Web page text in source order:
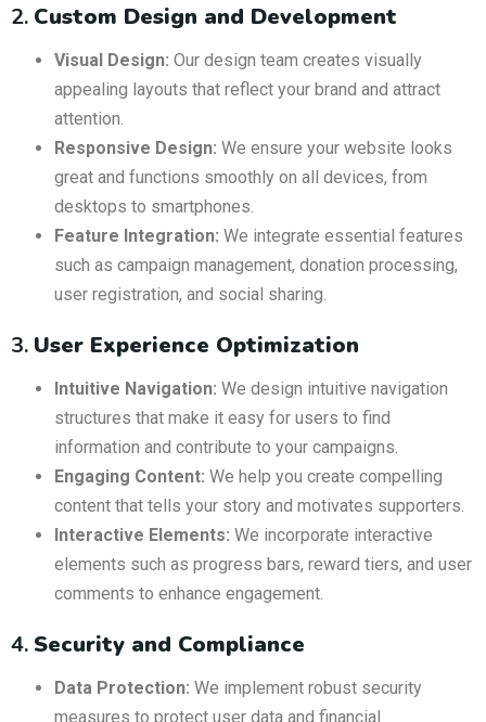
2. Custom Design and Development
Visual Design: Our design team creates visually
appealing layouts that reflect your brand and attract
attention.
Responsive Design: We ensure your website looks
great and functions smoothly on all devices, from
desktops to smartphones.
Feature Integration: We integrate essential features
such as campaign management, donation processing,
user registration, and social sharing.
3. User Experience Optimization
Intuitive Navigation: We design intuitive navigation
structures that make it easy for users to find
information and contribute to your campaigns.
Engaging Content: We help you create compelling
content that tells your story and motivates supporters.
Interactive Elements: We incorporate interactive
elements such as progress bars, reward tiers, and user
comments to enhance engagement.
4. Security and Compliance
Data Protection: We implement robust security
measures to protect user data and financial